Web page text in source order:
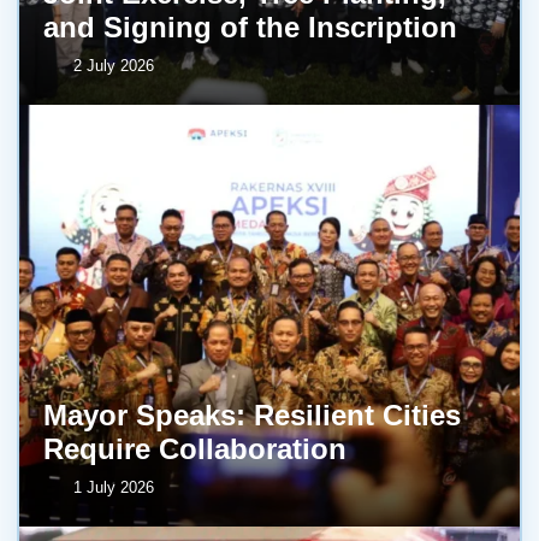
and Signing of the Inscription
2 July 2026
Mayor Speaks: Resilient Cities
Require Collaboration
1 July 2026